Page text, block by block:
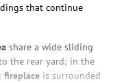
that continue
share a wide sliding
the rear yard; in the
fireplace is surrounded